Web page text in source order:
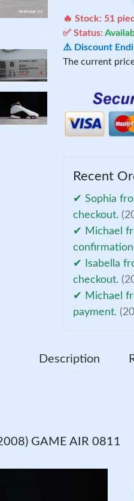
🔥 Stock: 51
✅ Status:
⚠️ Discount
The current
Recent
✔ Sophia
checkout.
✔ Michael
✔ Isabella
checkout.
✔ Michael
payment.
Description
GAME AIR 0811